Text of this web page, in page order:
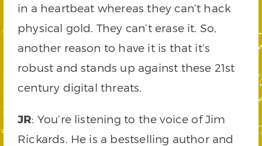
in a heartbeat whereas they can’t hack
physical gold. They can’t erase it. So,
another reason to have it is that it’s
robust and stands up against these 21st
century digital threats.
JR: You’re listening to the voice of Jim
Rickards. He is a bestselling author and